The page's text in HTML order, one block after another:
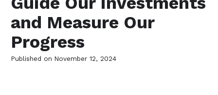
and Measure Our
Progress
Published on November 12, 2024